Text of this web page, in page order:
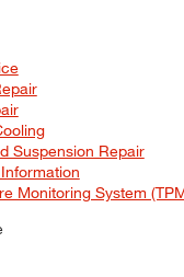
Suspension Repair
Monitoring System